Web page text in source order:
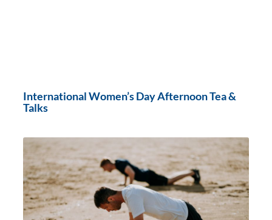
International Women’s Day Afternoon Tea &
Talks